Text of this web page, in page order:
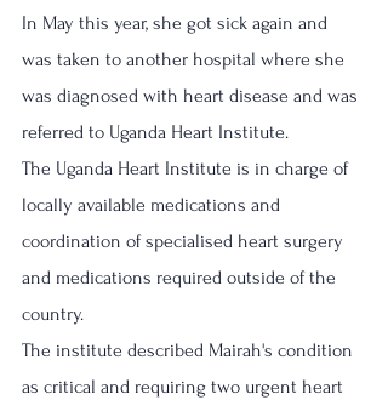
In May this year, she got sick again and
was taken to another hospital where she
was diagnosed with heart disease and was
referred to Uganda Heart Institute.
The Uganda Heart Institute is in charge of
locally available medications and
coordination of specialised heart surgery
and medications required outside of the
country.
The institute described Mairah's condition
as critical and requiring two urgent heart